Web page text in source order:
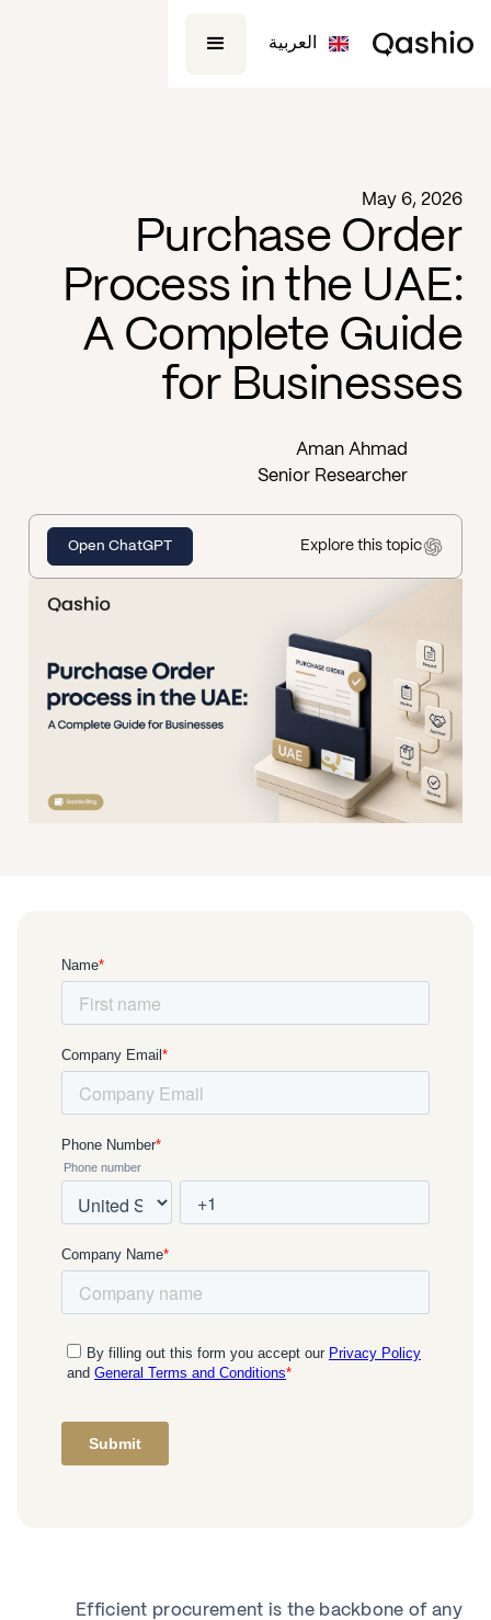
العربية
May 6, 2026
Purchase Order
Process in the UAE:
A Complete Guide
for Businesses
Aman Ahmad
Senior Researcher
Explore this topic
Open ChatGPT
Efficient procurement is the backbone of any